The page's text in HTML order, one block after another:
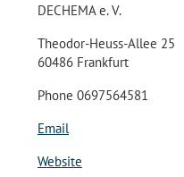
DECHEMA e. V.
Theodor-Heuss-Allee 25
60486 Frankfurt
Phone 0697564581
Email
Website